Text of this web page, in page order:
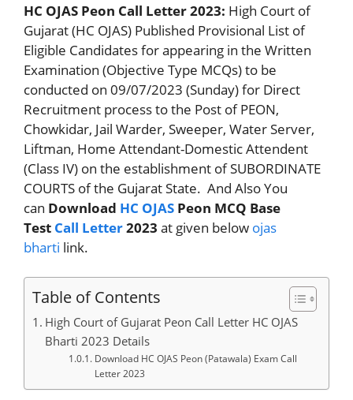
HC OJAS Peon Call Letter 2023: High Court of
Gujarat (HC OJAS) Published Provisional List of
Eligible Candidates for appearing in the Written
Examination (Objective Type MCQs) to be
conducted on 09/07/2023 (Sunday) for Direct
Recruitment process to the Post of PEON,
Chowkidar, Jail Warder, Sweeper, Water Server,
Liftman, Home Attendant-Domestic Attendent
(Class IV) on the establishment of SUBORDINATE
COURTS of the Gujarat State. And Also You
can Download HC OJAS Peon MCQ Base
Test Call Letter2023 at given below ojas
bharti link.
Table of Contents
High Court of Gujarat Peon Call Letter HC OJAS
Bharti 2023 Details
Download HC OJAS Peon (Patawala) Exam Call
Letter 2023